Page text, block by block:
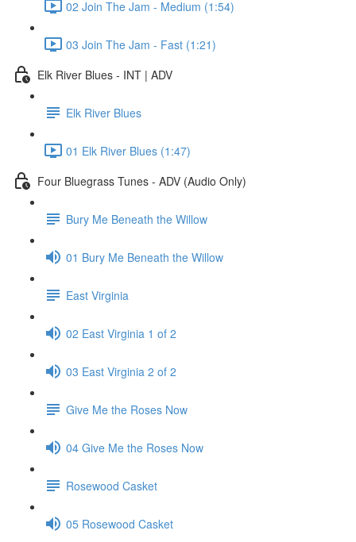
02 Join The Jam - Medium (1:54)
03 Join The Jam - Fast (1:21)
Elk River Blues - INT | ADV
Elk River Blues
01 Elk River Blues (1:47)
Four Bluegrass Tunes - ADV (Audio Only)
Bury Me Beneath the Willow
01 Bury Me Beneath the Willow
East Virginia
02 East Virginia 1 of 2
03 East Virginia 2 of 2
Give Me the Roses Now
04 Give Me the Roses Now
Rosewood Casket
05 Rosewood Casket